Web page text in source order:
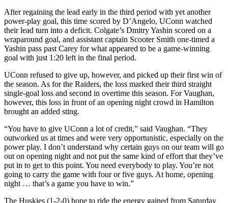
After regaining the lead early in the third period with yet another
power-play goal, this time scored by D’Angelo, UConn watched
their lead turn into a deficit. Colgate’s Dmitry Yashin scored on a
wraparound goal, and assistant captain Scooter Smith one-timed a
Yashin pass past Carey for what appeared to be a game-winning
goal with just 1:20 left in the final period.
UConn refused to give up, however, and picked up their first win of
the season. As for the Raiders, the loss marked their third straight
single-goal loss and second in overtime this season. For Vaughan,
however, this loss in front of an opening night crowd in Hamilton
brought an added sting.
“You have to give UConn a lot of credit,” said Vaughan. “They
outworked us at times and were very opportunistic, especially on the
power play. I don’t understand why certain guys on our team will go
out on opening night and not put the same kind of effort that they’ve
put in to get to this point. You need everybody to play. You’re not
going to carry the game with four or five guys. At home, opening
night … that’s a game you have to win.”
The Huskies (1-2-0) hope to ride the energy gained from Saturday